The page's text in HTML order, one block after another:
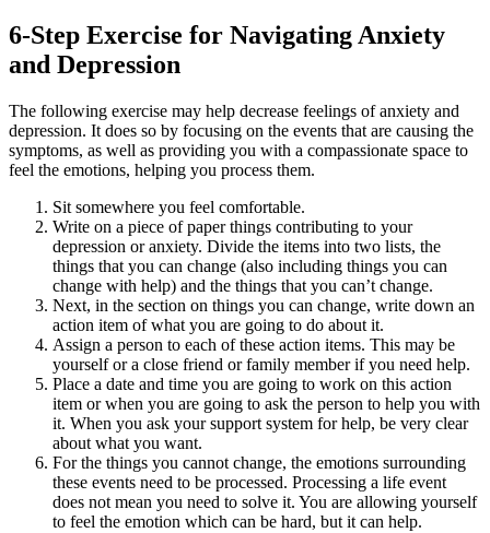
6-Step Exercise for Navigating Anxiety
and Depression
The following exercise may help decrease feelings of anxiety and
depression. It does so by focusing on the events that are causing the
symptoms, as well as providing you with a compassionate space to
feel the emotions, helping you process them.
Sit somewhere you feel comfortable.
Write on a piece of paper things contributing to your
depression or anxiety. Divide the items into two lists, the
things that you can change (also including things you can
change with help) and the things that you can’t change.
Next, in the section on things you can change, write down an
action item of what you are going to do about it.
Assign a person to each of these action items. This may be
yourself or a close friend or family member if you need help.
Place a date and time you are going to work on this action
item or when you are going to ask the person to help you with
it. When you ask your support system for help, be very clear
about what you want.
For the things you cannot change, the emotions surrounding
these events need to be processed. Processing a life event
does not mean you need to solve it. You are allowing yourself
to feel the emotion which can be hard, but it can help.